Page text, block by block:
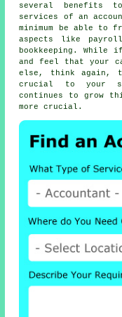
several benefits
services of an
minimum be able to
aspects like
bookkeeping . While
and feel that your
else, think again,
crucial to your
continues to grow
more crucial.